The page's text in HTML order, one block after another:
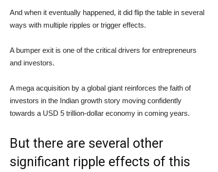
And when it eventually happened, it did flip the table in several
ways with multiple ripples or trigger effects.
A bumper exit is one of the critical drivers for entrepreneurs
and investors.
A mega acquisition by a global giant reinforces the faith of
investors in the Indian growth story moving confidently
towards a USD 5 trillion-dollar economy in coming years.
But there are several other
significant ripple effects of this